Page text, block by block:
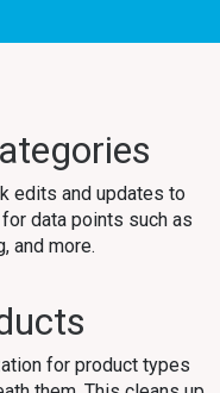
edits and updates to
data points such as
and more.
for product types